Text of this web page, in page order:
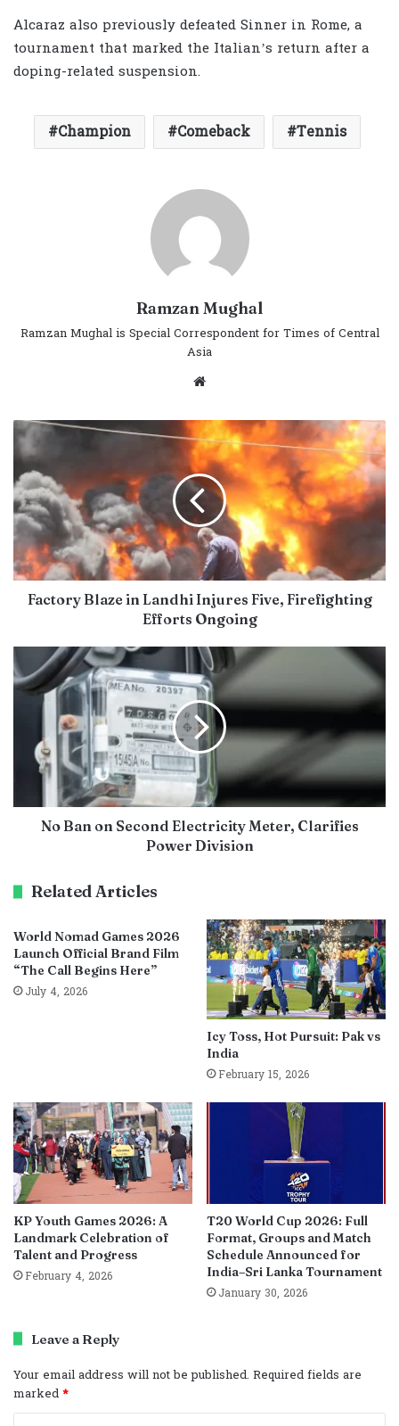
Alcaraz also previously defeated Sinner in Rome, a
tournament that marked the Italian’s return after a
doping-related suspension.
Champion Comeback Tennis
Ramzan Mughal
Ramzan Mughal is Special Correspondent for Times of Central
Asia
Website
Factory Blaze in Landhi Injures Five, Firefighting
Efforts Ongoing
No Ban on Second Electricity Meter, Clarifies
Power Division
Related Articles
World Nomad Games 2026
Launch Official Brand Film
“The Call Begins Here”
July 4, 2026
Icy Toss, Hot Pursuit: Pak vs
India
February 15, 2026
KP Youth Games 2026: A
Landmark Celebration of
Talent and Progress
February 4, 2026
T20 World Cup 2026: Full
Format, Groups and Match
Schedule Announced for
India–Sri Lanka Tournament
January 30, 2026
Leave a Reply
Your email address will not be published. Required fields are
marked*